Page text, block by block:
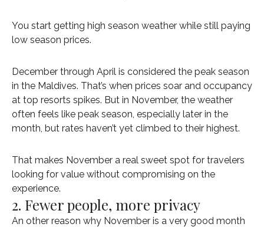
You start getting high season weather while still paying
low season prices.
December through April is considered the peak season
in the Maldives. That’s when prices soar and occupancy
at top resorts spikes. But in November, the weather
often feels like peak season, especially later in the
month, but rates haven’t yet climbed to their highest.
That makes November a real sweet spot for travelers
looking for value without compromising on the
experience.
2. Fewer people, more privacy
An other reason why November is a very good month